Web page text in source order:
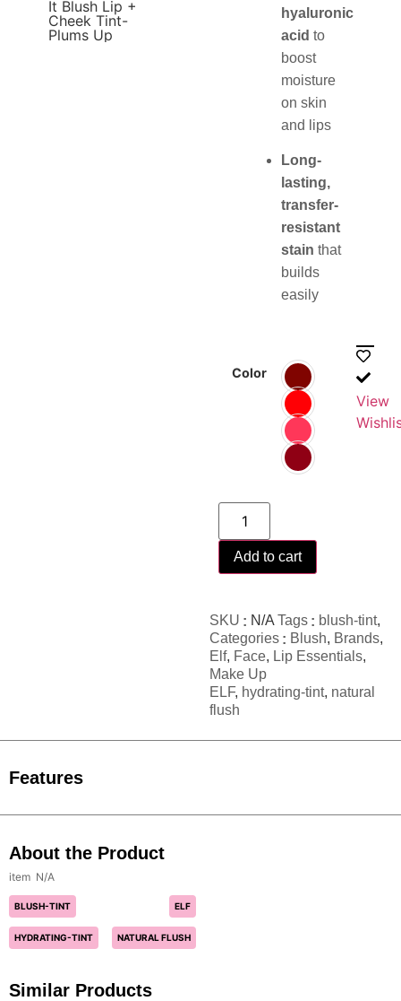
hyaluronic
acid to
boost
moisture
on skin
and lips
Long-
lasting,
transfer-
resistant
stain that
builds
easily
Color
Add to cart
View
SKU
N/A
Categories
Blush, Brands,
Elf, Face, Lip Essentials,
Make Up
Tags blush-tint,
ELF, hydrating-tint, natural
flush
Features
About the Product
N/A
BLUSH-TINT ELF
HYDRATING-TINT NATURAL FLUSH
Similar Products